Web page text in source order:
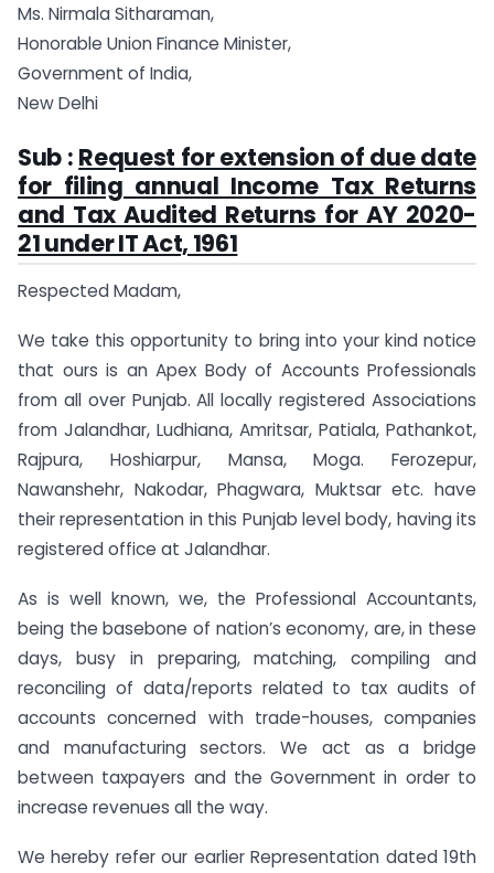
Ms. Nirmala Sitharaman,
Honorable Union Finance Minister,
Government of India,
New Delhi
Sub : Request for extension of due date
for filing annual Income Tax Returns
and Tax Audited Returns for AY 2020-
21 under IT Act, 1961
Respected Madam,
We take this opportunity to bring into your kind notice
that ours is an Apex Body of Accounts Professionals
from all over Punjab. All locally registered Associations
from Jalandhar, Ludhiana, Amritsar, Patiala, Pathankot,
Rajpura, Hoshiarpur, Mansa, Moga. Ferozepur,
Nawanshehr, Nakodar, Phagwara, Muktsar etc. have
their representation in this Punjab level body, having its
registered office at Jalandhar.
As is well known, we, the Professional Accountants,
being the basebone of nation’s economy, are, in these
days, busy in preparing, matching, compiling and
reconciling of data/reports related to tax audits of
accounts concerned with trade-houses, companies
and manufacturing sectors. We act as a bridge
between taxpayers and the Government in order to
increase revenues all the way.
We hereby refer our earlier Representation dated 19th